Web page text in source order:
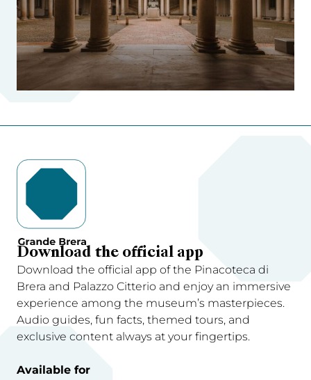
Download the official app
Download the official app of the Pinacoteca di
Brera and Palazzo Citterio and enjoy an immersive
experience among the museum’s masterpieces.
Audio guides, fun facts, themed tours, and
exclusive content always at your fingertips.
Available for